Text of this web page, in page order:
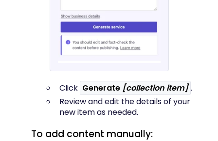
Click Generate [collection item] .
Review and edit the details of your
new item as needed.
To add content manually: